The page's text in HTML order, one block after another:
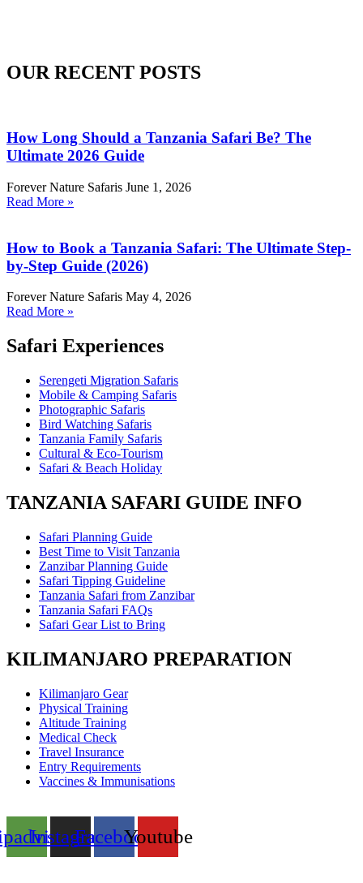
OUR RECENT POSTS
How Long Should a Tanzania Safari Be? The
Ultimate 2026 Guide
Forever Nature Safaris June 1, 2026
Read More »
How to Book a Tanzania Safari: The Ultimate Step-
by-Step Guide (2026)
Forever Nature Safaris May 4, 2026
Read More »
Safari Experiences
Serengeti Migration Safaris
Mobile & Camping Safaris
Photographic Safaris
Bird Watching Safaris
Tanzania Family Safaris
Cultural & Eco-Tourism
Safari & Beach Holiday
TANZANIA SAFARI GUIDE INFO
Safari Planning Guide
Best Time to Visit Tanzania
Zanzibar Planning Guide
Safari Tipping Guideline
Tanzania Safari from Zanzibar
Tanzania Safari FAQs
Safari Gear List to Bring
KILIMANJARO PREPARATION
Kilimanjaro Gear
Physical Training
Altitude Training
Medical Check
Travel Insurance
Entry Requirements
Vaccines & Immunisations
InstagramFacebookYoutube